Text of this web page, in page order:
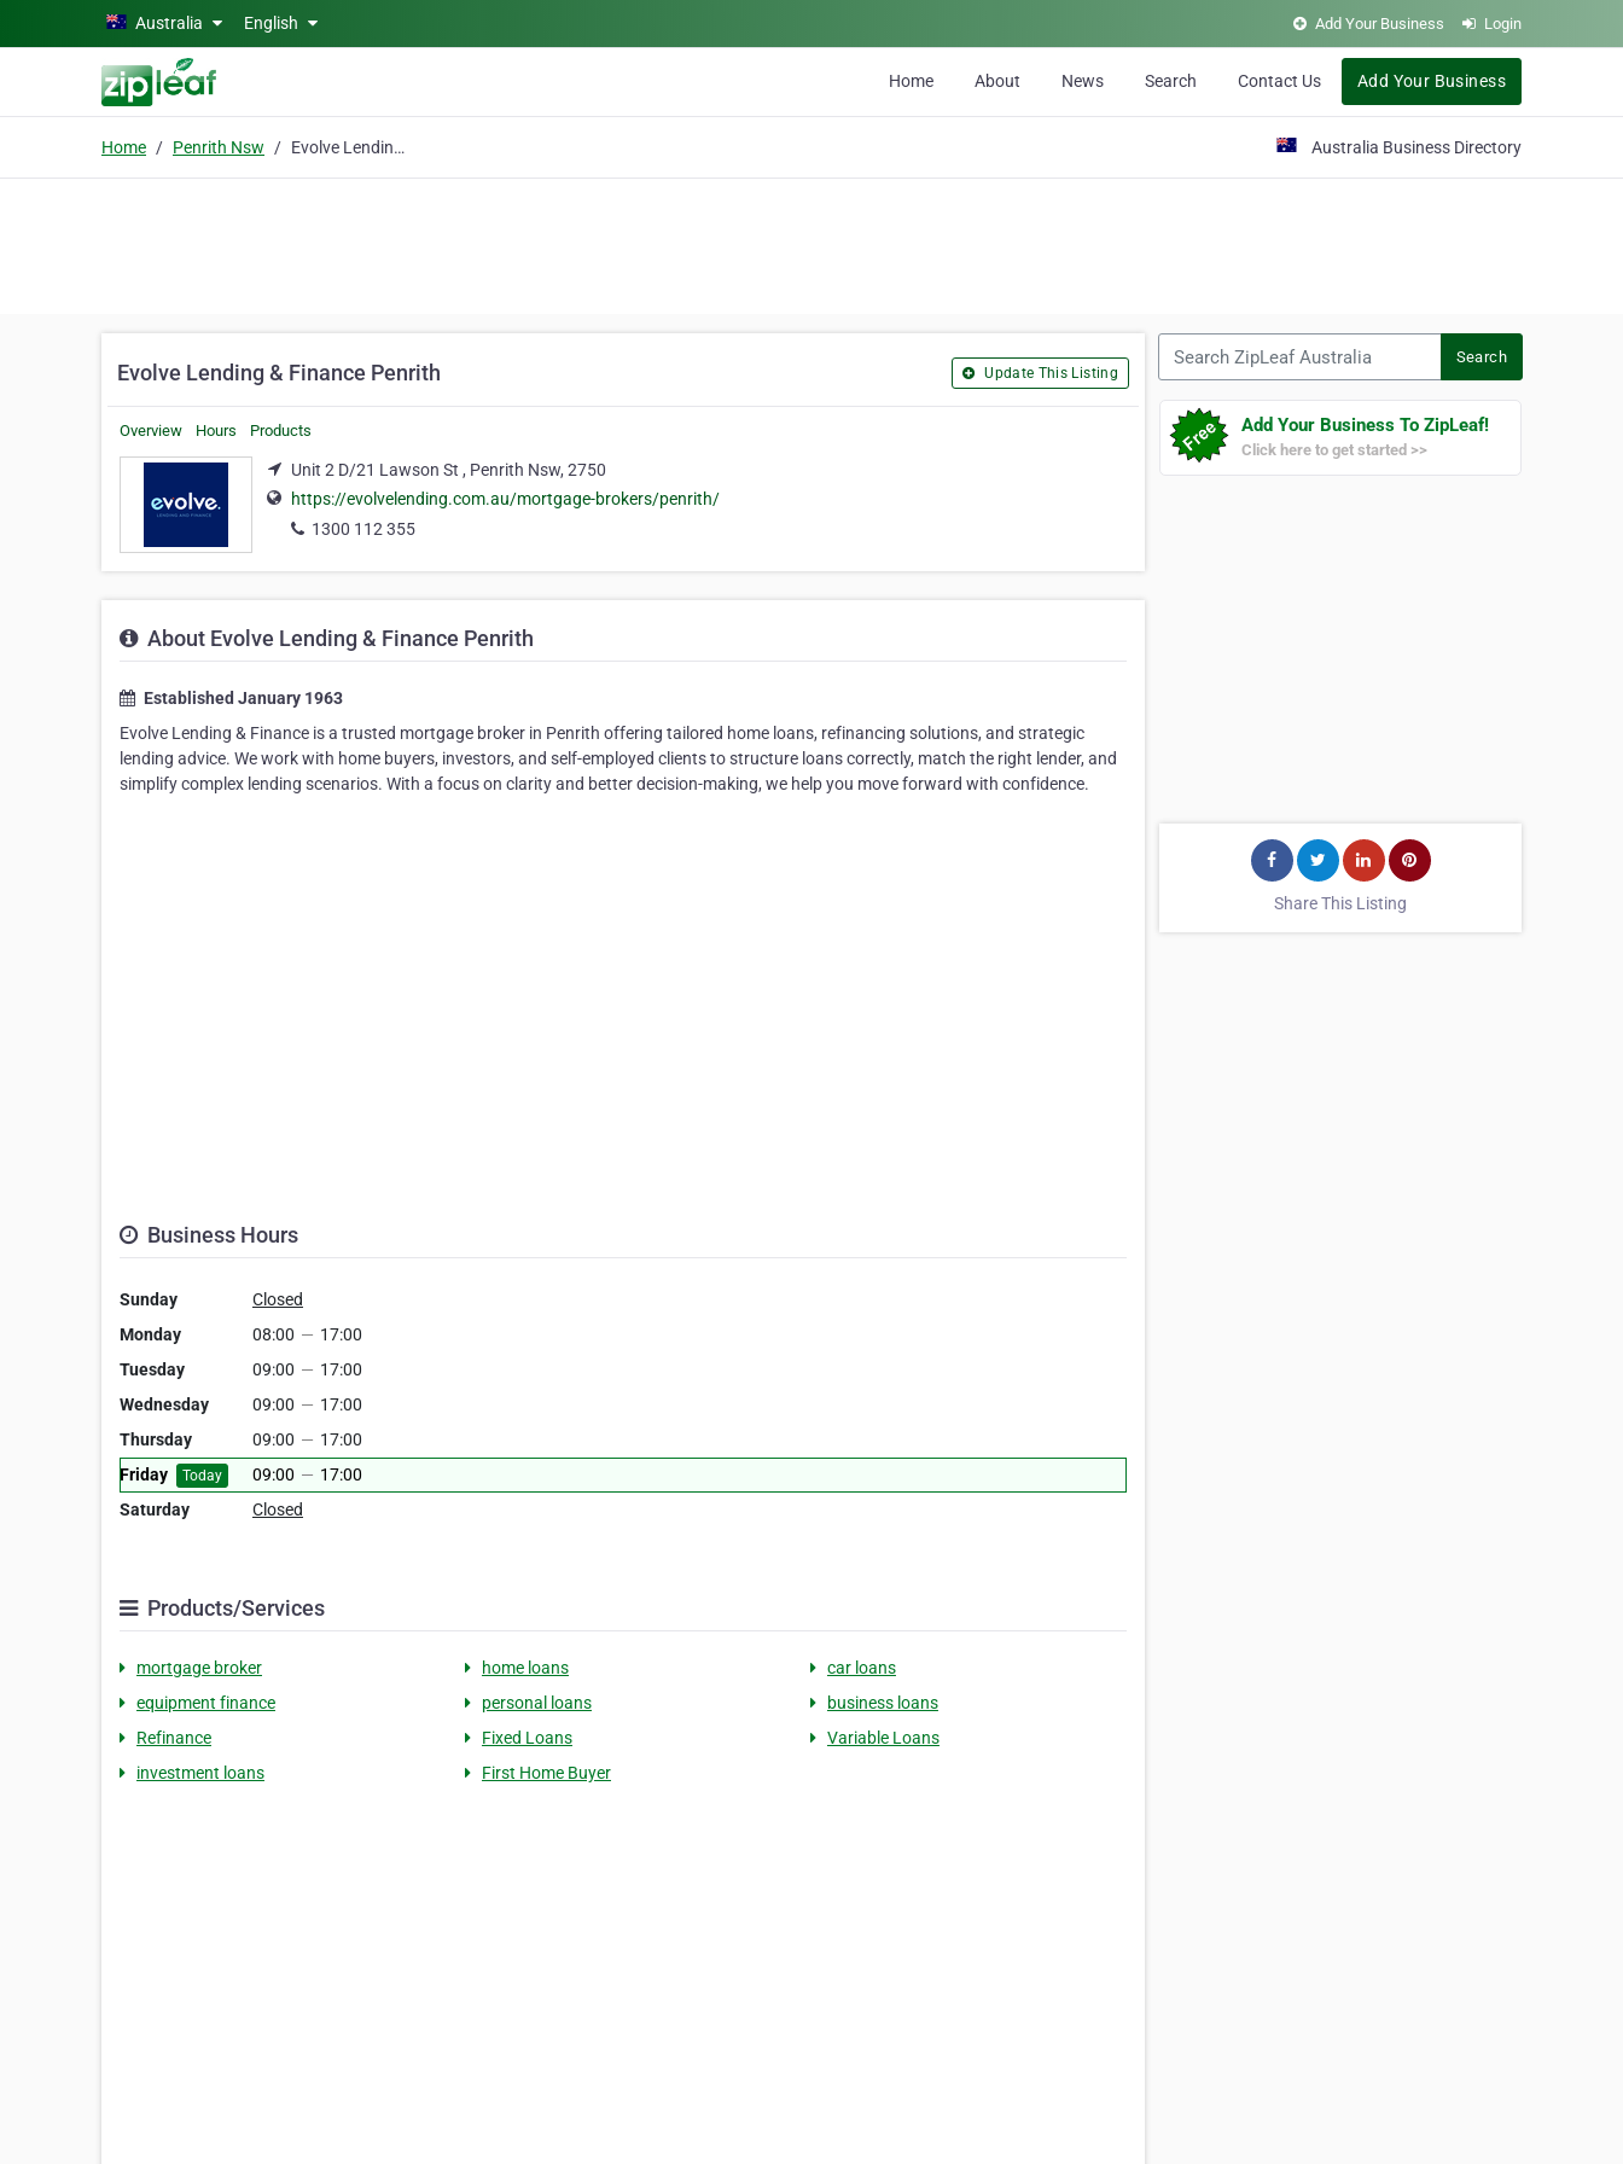
Skip to main contentAustralia English Add Your Business Login
Home About News Search Contact Us Add Your Business
Home Penrith Nsw Evolve Lending & Finance Penrith Australia Business Directory
Evolve Lending & Finance Penrith Update This Listing
Overview Hours Products
Unit 2 D/21 Lawson St , Penrith Nsw, 2750
https://evolvelending.com.au/mortgage-brokers/penrith/
1300 112 355
About Evolve Lending & Finance Penrith
Established January 1963
Evolve Lending & Finance is a trusted mortgage broker in Penrith offering tailored home loans, refinancing solutions, and strategic
lending advice. We work with home buyers, investors, and self-employed clients to structure loans correctly, match the right lender, and
simplify complex lending scenarios. With a focus on clarity and better decision-making, we help you move forward with confidence.
Business Hours
Sunday
Closed
Monday
08:00 — 17:00
Tuesday
09:00 — 17:00
Wednesday
09:00 — 17:00
Thursday
09:00 — 17:00
Friday
Today 09:00 — 17:00
Saturday
Closed
Products/Services
mortgage broker home loans
car loans
equipment finance
personal loans
business loans
Refinance
Fixed Loans
Variable Loans
investment loans
First Home Buyer
Search
Add Your Business To ZipLeaf!
Click here to get started >>
Share This Listing